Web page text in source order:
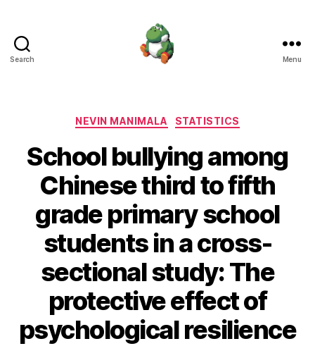
Search Menu
Categories
NEVIN MANIMALA STATISTICS
School bullying among
Chinese third to fifth
grade primary school
students in a cross-
sectional study: The
protective effect of
psychological resilience